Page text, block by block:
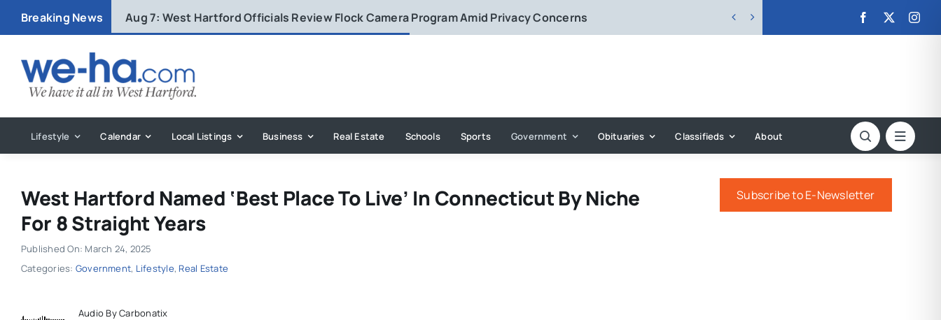
Breaking News Aug 7: West Hartford Officials Review Flock Camera Program Amid Privacy Concerns  
Lifestyle Calendar Local Listings Business Real Estate Schools Sports Government Obituaries Classifieds About
West Hartford Named ‘Best Place To Live’ In Connecticut By Niche
For 8 Straight Years
Published On: March 24, 2025
Categories: Government, Lifestyle, Real Estate
Audio By Carbonatix
Subscribe to E-Newsletter